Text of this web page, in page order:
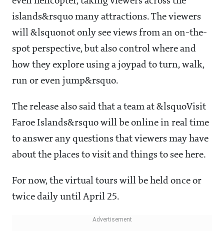
islands&rsquo many attractions. The viewers
will &lsquonot only see views from an on-the-
spot perspective, but also control where and
how they explore using a joypad to turn, walk,
run or even jump&rsquo.
The release also said that a team at &lsquoVisit
Faroe Islands&rsquo will be online in real time
to answer any questions that viewers may have
about the places to visit and things to see here.
For now, the virtual tours will be held once or
twice daily until April 25.